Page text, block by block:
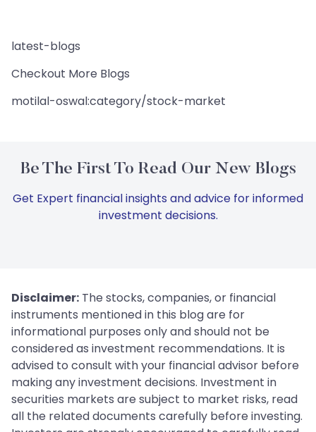
latest-blogs
Checkout More Blogs
motilal-oswal:category/stock-market
Be The First To Read Our New Blogs
Get Expert financial insights and advice for informed
investment decisions.
Disclaimer: The stocks, companies, or financial
instruments mentioned in this blog are for
informational purposes only and should not be
considered as investment recommendations. It is
advised to consult with your financial advisor before
making any investment decisions. Investment in
securities markets are subject to market risks, read
all the related documents carefully before investing.